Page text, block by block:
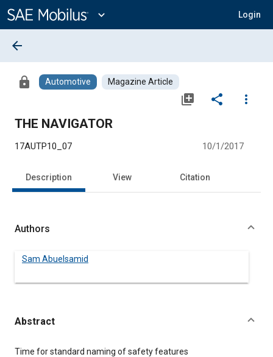
Content
expand_more Login
arrow_back
lock Automotive Magazine Article
library_add share
more_vert
THE NAVIGATOR
17AUTP10_07 10/1/2017
Description View Citation
Authors
Sam Abuelsamid
Abstract
Content
Time for standard naming of safety features